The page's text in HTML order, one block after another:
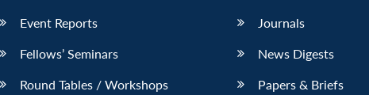
Event Reports
Fellows’ Seminars
Round Tables / Workshops
Journals
News Digests
Papers & Briefs